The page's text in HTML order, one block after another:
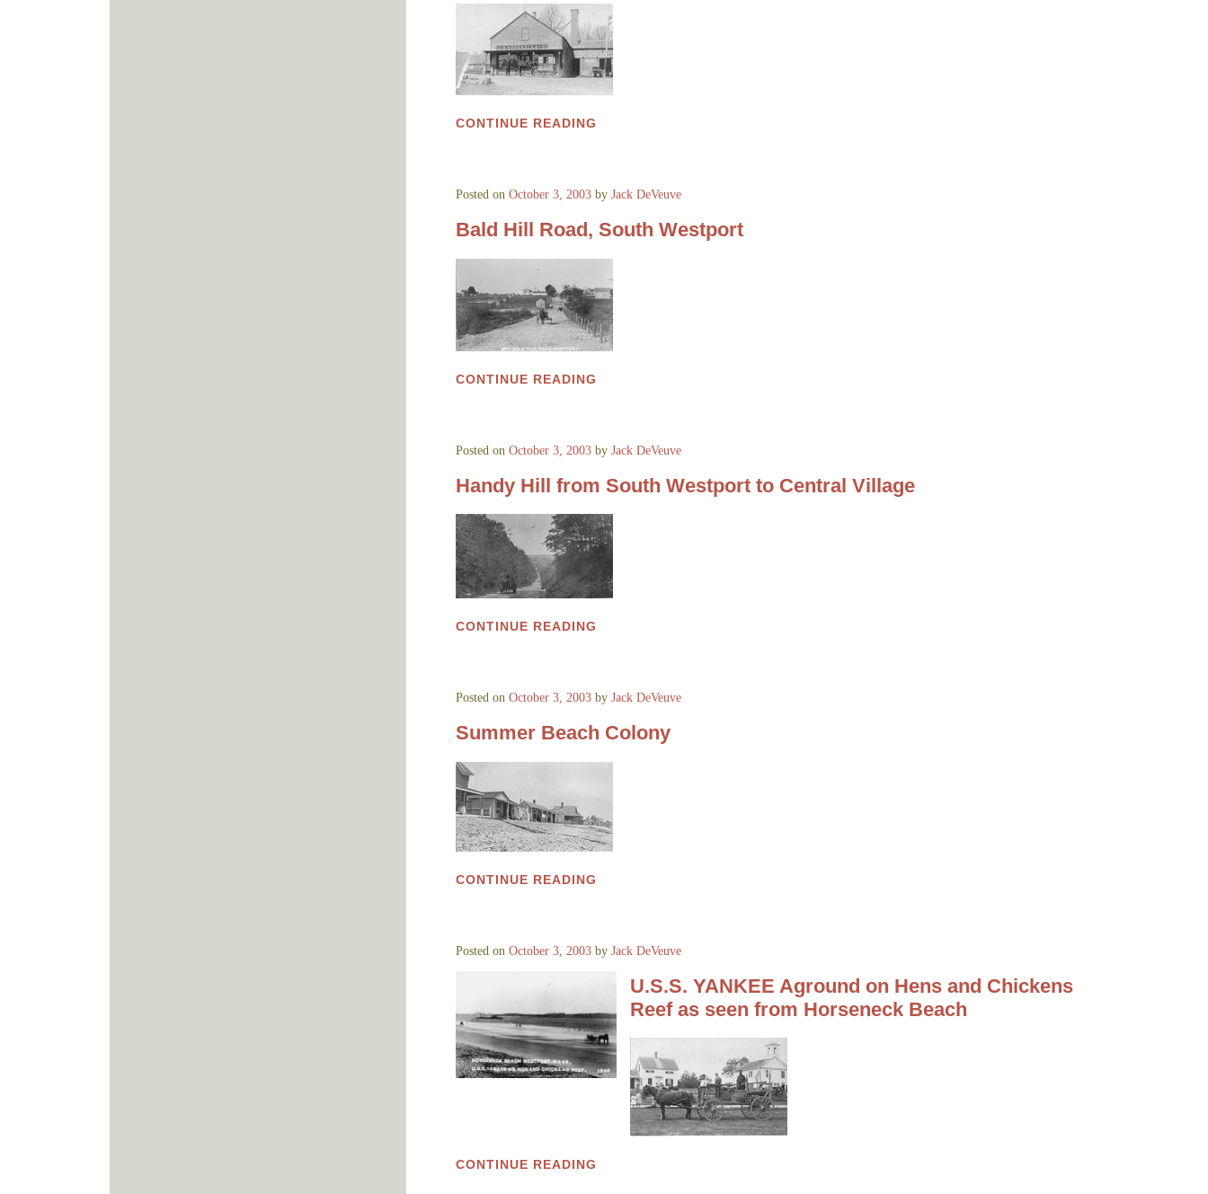
CONTINUE READING
Posted on October 3, 2003 by Jack DeVeuve
Bald Hill Road, South Westport
CONTINUE READING
Posted on October 3, 2003 by Jack DeVeuve
Handy Hill from South Westport to Central Village
CONTINUE READING
Posted on October 3, 2003 by Jack DeVeuve
Summer Beach Colony
CONTINUE READING
Posted on October 3, 2003 by Jack DeVeuve
U.S.S. YANKEE Aground on Hens and Chickens
Reef as seen from Horseneck Beach
CONTINUE READING